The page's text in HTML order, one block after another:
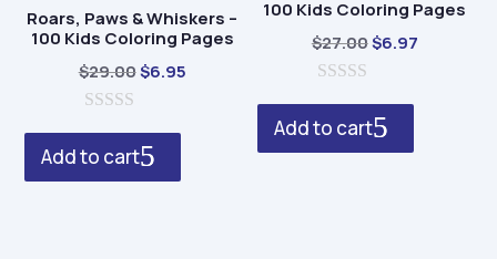
Roars, Paws & Whiskers –
100 Kids Coloring Pages
$29.00Original
was:
$29.00.
$6.95Current
u
t
Add to cart
100 Kids Coloring Pages
$27.00Original
was:
$27.00.
$6.97Current
u
t
Add to cart